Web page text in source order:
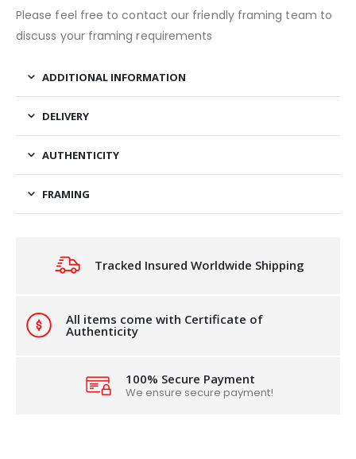
Please feel free to contact our friendly framing team to
discuss your framing requirements
ADDITIONAL INFORMATION
DELIVERY
AUTHENTICITY
FRAMING
Tracked Insured Worldwide Shipping
All items come with Certificate of
Authenticity
100% Secure Payment
We ensure secure payment!